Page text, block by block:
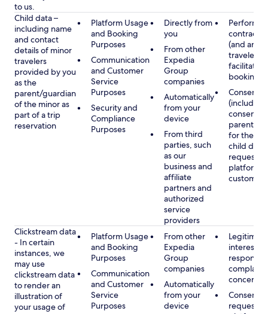
to us.
Child data –
including name
and contact
details of minor
travelers
provided by you
as the
parent/guardian
of the minor as
part of a trip
reservation
Platform Usage
and Booking
Purposes
Communication
and Customer
Service
Purposes
Security and
Compliance
Purposes
Directly from
you
From other
Expedia
Group
companies
Automatically
from your
device
From third
parties, such
as our
business and
affiliate
partners and
authorized
service
providers
contract
(and any
traveler),
booking
Consent
(including
consent
parent/
for the
child
platform
customer
Clickstream data
- In certain
instances, we
may use
clickstream data
to render an
illustration of
your usage of
Platform Usage
and Booking
Purposes
Communication
and Customer
Service
Purposes
From other
Expedia
Group
companies
Automatically
from your
device
Legitimate
interest,
concerns
Consent,